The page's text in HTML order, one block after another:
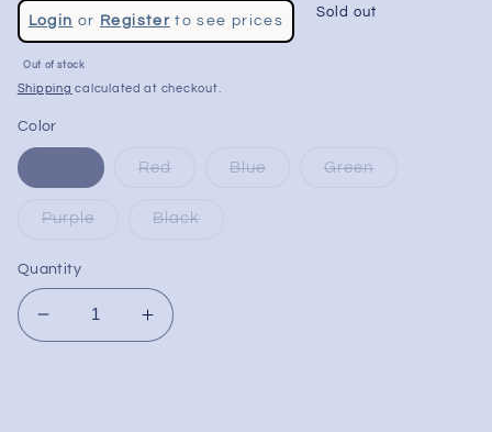
Regular
price
Login or Registerto see prices
Sale
price
Sold out
Out of stock
Shipping calculated at checkout.
Color
Red Blue Green
Purple Black
Quantity
Decrease
quantity
Increase
quantity